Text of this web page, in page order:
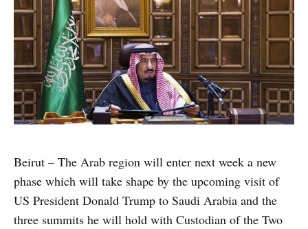
Beirut – The Arab region will enter next week a new
phase which will take shape by the upcoming visit of
US President Donald Trump to Saudi Arabia and the
three summits he will hold with Custodian of the Two